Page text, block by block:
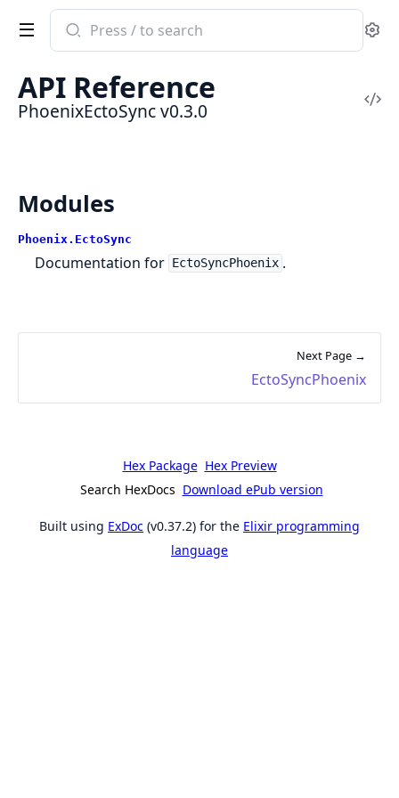
Search
documentation
PhoenixEctoSync
API Reference
PhoenixEctoSync v0.3.0
Modules
Phoenix.EctoSync
Documentation for EctoSyncPhoenix .
Next Page →
EctoSyncPhoenix
Hex Package Hex Preview
Search HexDocs Download ePub version
Built using ExDoc (v0.37.2) for the Elixir programming
language